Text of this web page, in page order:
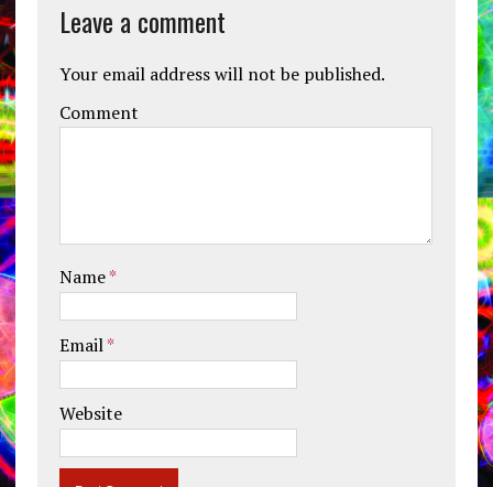
Leave a comment
Your email address will not be published.
Comment
Name*
Email*
Website